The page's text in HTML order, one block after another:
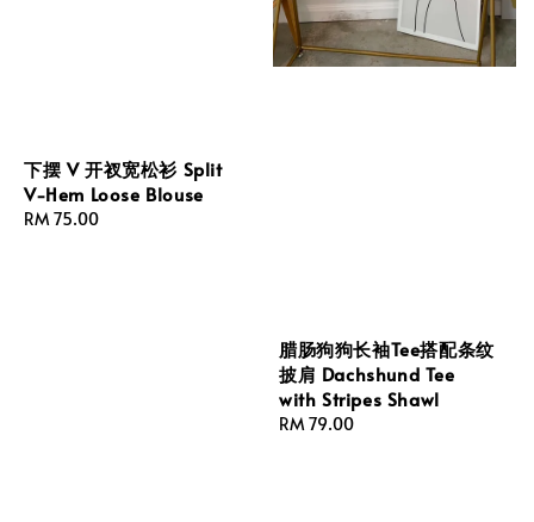
下摆 V 开衩宽松衫 Split
V-Hem Loose Blouse
Regular
RM 75.00
腊肠狗狗长袖Tee搭配条纹
披肩 Dachshund Tee
with Stripes Shawl
Regular
RM 79.00